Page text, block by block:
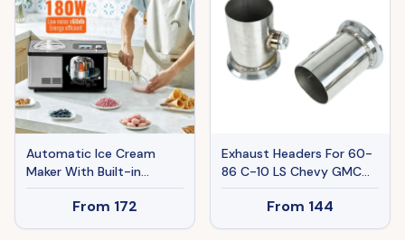
Automatic Ice Cream
Maker With Built-in
Compressor, 2 Quart No
Pre-freezing Fruit Yogurt
Machine, Stainless Steel
From 172
Exhaust Headers For 60-
86 C-10 LS Chevy GMC
LS1 LS2 LS3 LS6 LS9 Ban
The Sale Of Amazon
From 144